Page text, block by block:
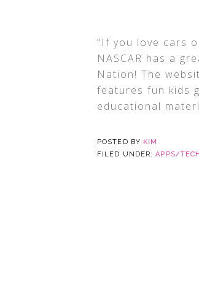
“If you love cars
NASCAR has a
Nation! The
features fun kids
educational
POSTED BY KIM
FILED UNDER:APPS/TECH